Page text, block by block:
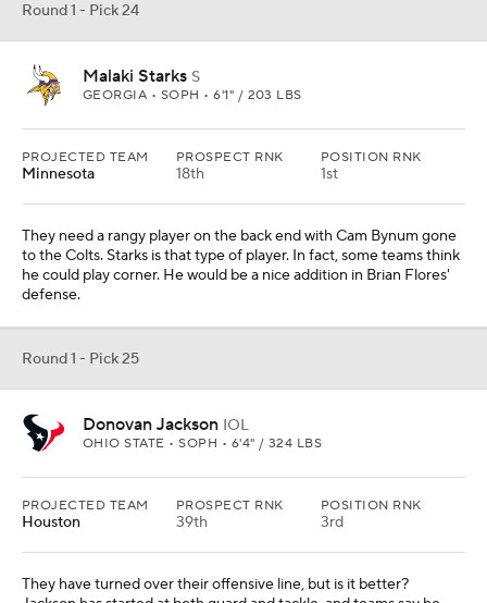
Round 1 - Pick 24
Malaki Starks S
GEORGIA • SOPH • 6'1" / 203 LBS
PROJECTED TEAM
Minnesota
PROSPECT RNK
18th
POSITION RNK
1st
They need a rangy player on the back end with Cam Bynum gone
to the Colts. Starks is that type of player. In fact, some teams think
he could play corner. He would be a nice addition in Brian Flores'
defense.
Round 1 - Pick 25
Donovan Jackson IOL
OHIO STATE • SOPH • 6'4" / 324 LBS
PROJECTED TEAM
Houston
PROSPECT RNK
39th
POSITION RNK
3rd
They have turned over their offensive line, but is it better?